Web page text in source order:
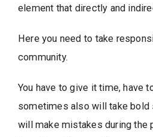
element that directly and
Here you need to take
community.
You have to give it time, have
sometimes also will take bold
will make mistakes during the